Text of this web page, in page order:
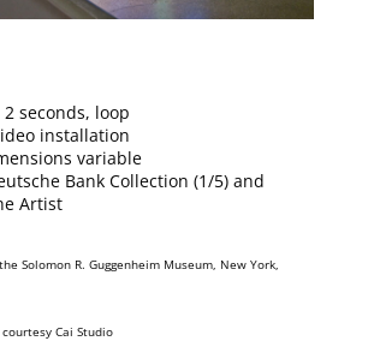
seconds, loop
installation
variable
Bank Collection (1/5) and
Artist
Solomon R. Guggenheim Museum, New York,
Cai Studio